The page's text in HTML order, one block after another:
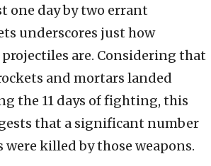
one day by two errant
underscores just how
are. Considering that
and mortars landed
the 11 days of fighting, this
that a significant number
were killed by those weapons.